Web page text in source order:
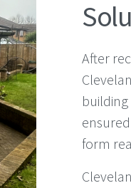
After
form